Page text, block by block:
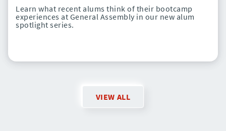
Learn what recent alums think of their bootcamp
experiences at General Assembly in our new alum
spotlight series.
VIEW ALL